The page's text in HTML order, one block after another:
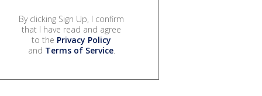
By clicking Sign Up, I confirm
that I have read and agree
to the Privacy Policy
and Terms of Service.